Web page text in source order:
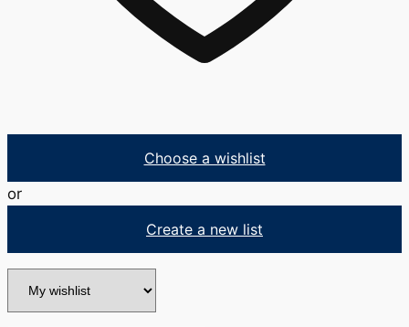
Choose a wishlist
or
Create a new list